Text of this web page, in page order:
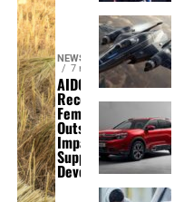
NEWS
7 months ago
AIDCA 2025
Recognizes
Fembol for
Outstanding
Impact in
Supply Chain
Development